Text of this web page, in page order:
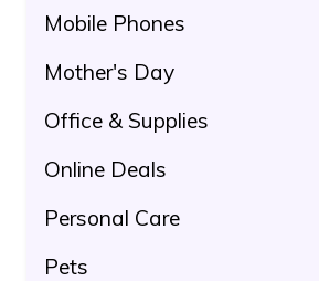
Mobile Phones
Mother's Day
Office & Supplies
Online Deals
Personal Care
Pets